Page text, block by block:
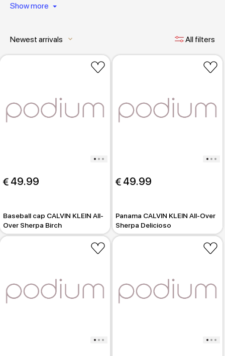
Show more
Newest arrivals keyboard_arrow_down All filters
49.99
Baseball cap CALVIN KLEIN All-
Over Sherpa Birch
49.99
Panama CALVIN KLEIN All-Over
Sherpa Delicioso